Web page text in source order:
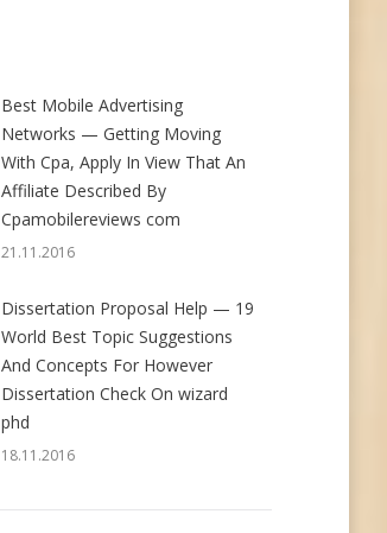
Best Mobile Advertising
Networks — Getting Moving
With Cpa, Apply In View That An
Affiliate Described By
Cpamobilereviews com
21.11.2016
Dissertation Proposal Help — 19
World Best Topic Suggestions
And Concepts For However
Dissertation Check On wizard
phd
18.11.2016